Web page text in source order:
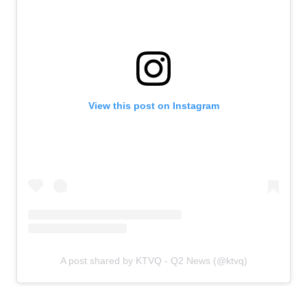
View this post on Instagram
A post shared by KTVQ - Q2 News (@ktvq)